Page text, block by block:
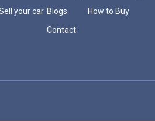
your car Blogs
Contact
How to Buy